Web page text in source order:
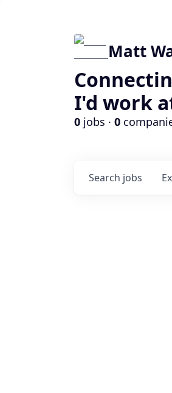
Matt
I'd work
0 jobs · 0
Search jobs